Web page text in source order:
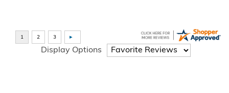
Display Options